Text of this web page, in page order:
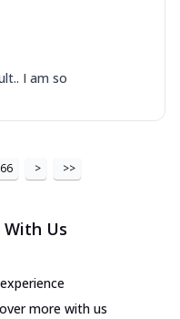
I am so
66 > >>
With Us
more with us